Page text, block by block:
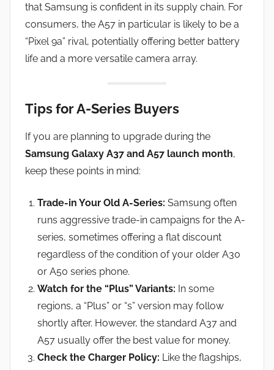
that Samsung is confident in its supply chain. For
consumers, the A57 in particular is likely to be a
“Pixel 9a” rival, potentially offering better battery
life and a more versatile camera array.
Tips for A-Series Buyers
If you are planning to upgrade during the
Samsung Galaxy A37 and A57 launch month,
keep these points in mind:
Trade-in Your Old A-Series: Samsung often
runs aggressive trade-in campaigns for the A-
series, sometimes offering a flat discount
regardless of the condition of your older A30
or A50 series phone.
Watch for the “Plus” Variants: In some
regions, a “Plus” or “s” version may follow
shortly after. However, the standard A37 and
A57 usually offer the best value for money.
Check the Charger Policy: Like the flagships,